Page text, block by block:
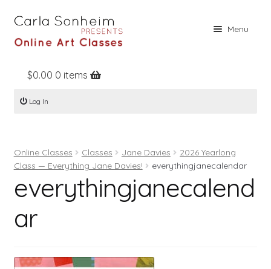
Menu
Home
Online Classes
Books
Register
$0.00 0 items
Log In
Online Classes Classes Jane Davies
2026 Yearlong
Class — Everything Jane Davies!
everythingjanecalendar
everythingjanecalend
ar